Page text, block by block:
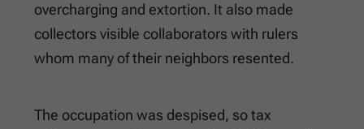
overcharging and extortion. It also made
collectors visible collaborators with rulers
whom many of their neighbors resented.
The occupation was despised, so tax